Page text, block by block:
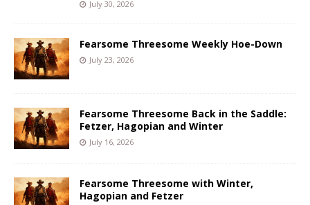
July 30, 2026
Fearsome Threesome Weekly Hoe-Down
July 23, 2026
Fearsome Threesome Back in the Saddle:
Fetzer, Hagopian and Winter
July 16, 2026
Fearsome Threesome with Winter,
Hagopian and Fetzer